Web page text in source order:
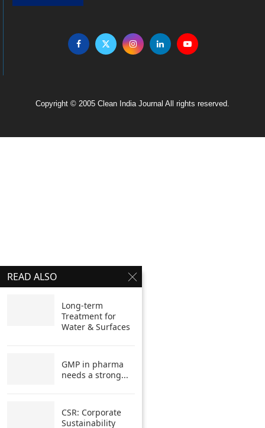
Copyright © 2005 Clean India Journal All rights reserved.
READ ALSO
Long-term
Treatment for
Water & Surfaces
GMP in pharma
needs a strong...
CSR: Corporate
Sustainability